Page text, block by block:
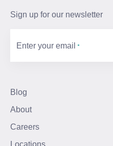
Blog
About
Careers
Locations
Sign up for our newsletter
Enter your email